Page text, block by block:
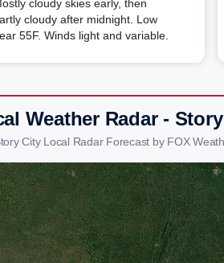
cloudy skies early, then
cloudy after midnight. Low
55F. Winds light and variable.
Weather Radar -
City Local Radar Forecast by FOX